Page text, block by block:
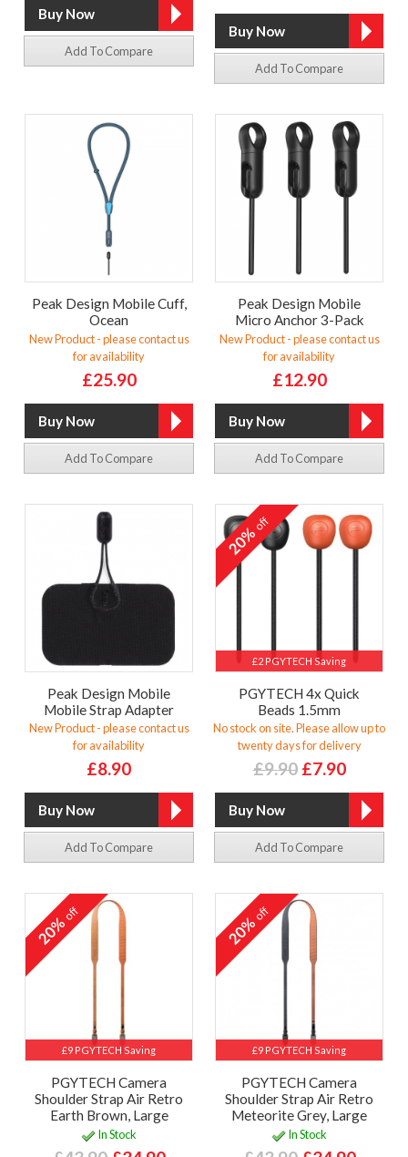
Add To Compare
Add To Compare
Peak Design Mobile Cuff,
Ocean
New Product - please contact us
for availability
£25.90
Add To Compare
Peak Design Mobile
Micro Anchor 3-Pack
New Product - please contact us
for availability
£12.90
Add To Compare
Peak Design Mobile
Mobile Strap Adapter
New Product - please contact us
for availability
£8.90
Add To Compare
£2 PGYTECH Saving
20%off
PGYTECH 4x Quick
Beads 1.5mm
No stock on site. Please allow up to
twenty days for delivery
£9.90 £7.90
Add To Compare
£9 PGYTECH Saving
20%off
PGYTECH Camera
Shoulder Strap Air Retro
Earth Brown, Large
In Stock
£9 PGYTECH Saving
20%off
PGYTECH Camera
Shoulder Strap Air Retro
Meteorite Grey, Large
In Stock